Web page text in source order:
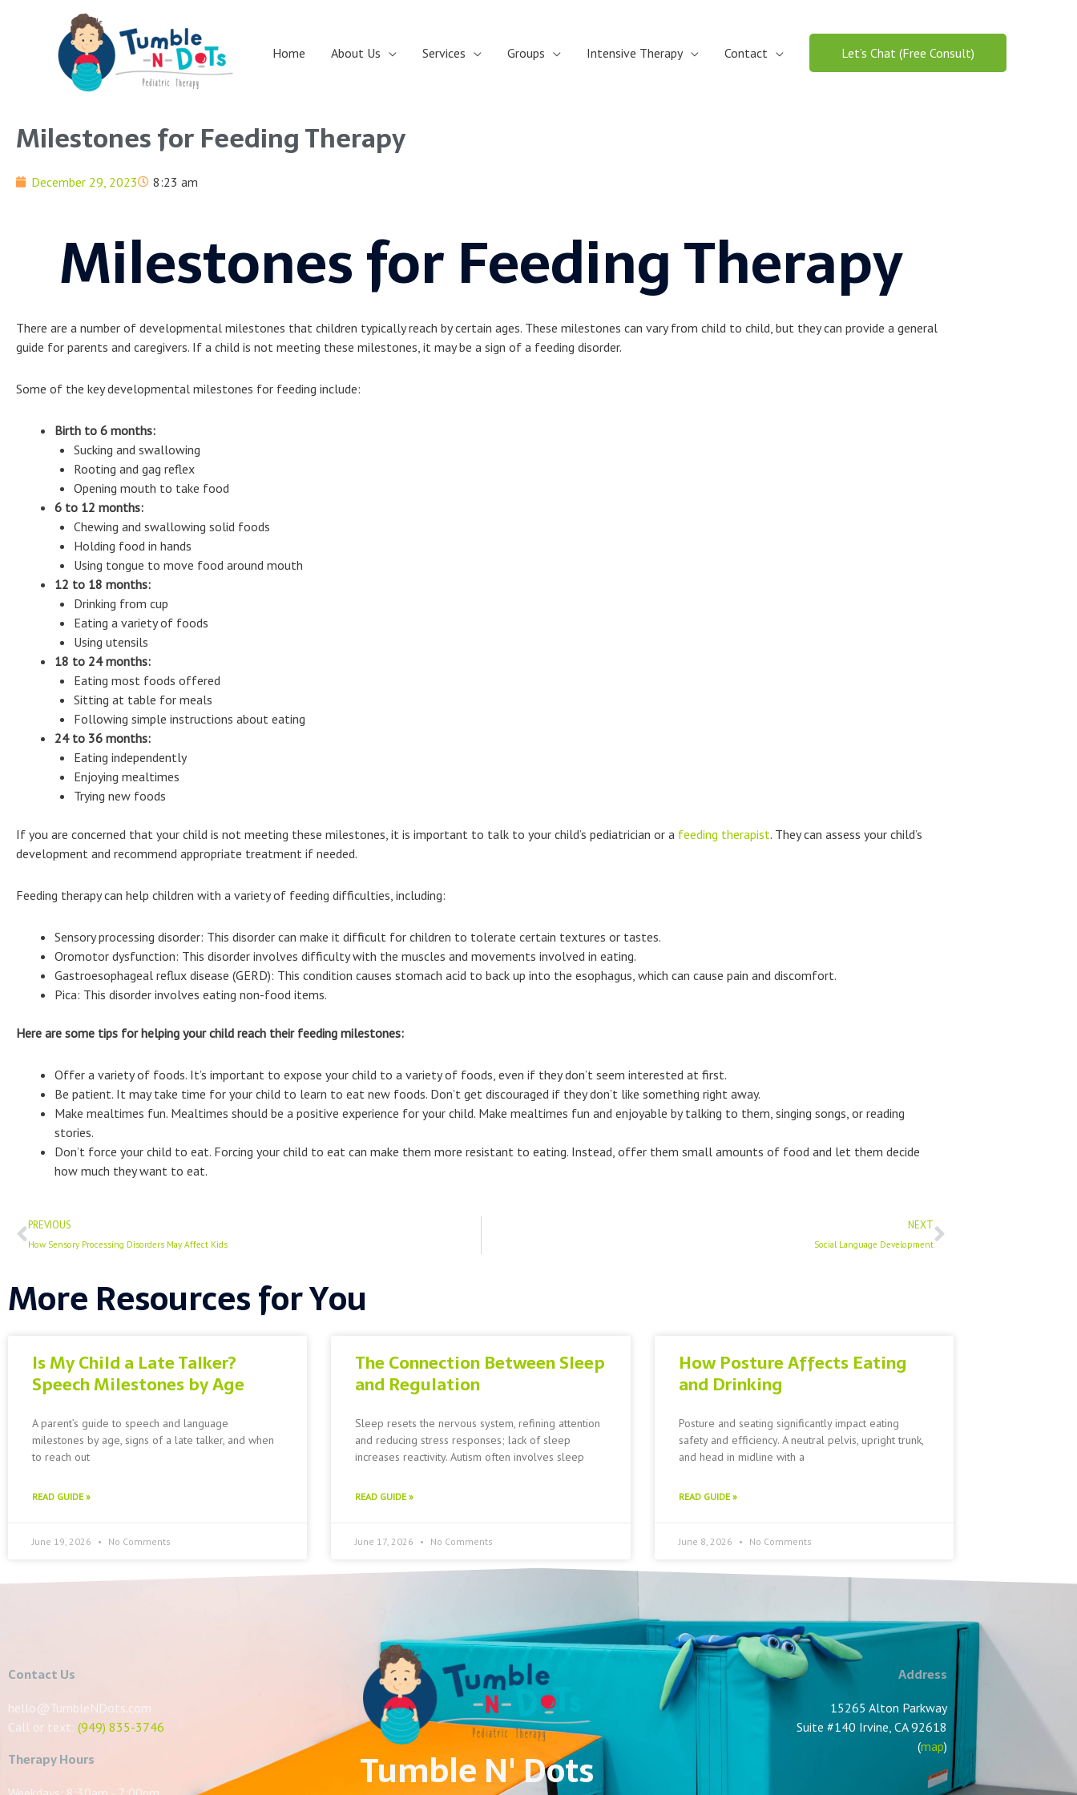
Home About Us Services Groups Intensive Therapy Contact Let’s Chat (Free Consult)
Milestones for Feeding Therapy
December 29, 2023 8:23 am
Milestones for Feeding Therapy
There are a number of developmental milestones that children typically reach by certain ages. These milestones can vary from child to child, but they can provide a general
guide for parents and caregivers. If a child is not meeting these milestones, it may be a sign of a feeding disorder.
Some of the key developmental milestones for feeding include:
Birth to 6 months:
Sucking and swallowing
Rooting and gag reflex
Opening mouth to take food
6 to 12 months:
Chewing and swallowing solid foods
Holding food in hands
Using tongue to move food around mouth
12 to 18 months:
Drinking from cup
Eating a variety of foods
Using utensils
18 to 24 months:
Eating most foods offered
Sitting at table for meals
Following simple instructions about eating
24 to 36 months:
Eating independently
Enjoying mealtimes
Trying new foods
If you are concerned that your child is not meeting these milestones, it is important to talk to your child’s pediatrician or a feeding therapist. They can assess your child’s
development and recommend appropriate treatment if needed.
Feeding therapy can help children with a variety of feeding difficulties, including:
Sensory processing disorder: This disorder can make it difficult for children to tolerate certain textures or tastes.
Oromotor dysfunction: This disorder involves difficulty with the muscles and movements involved in eating.
Gastroesophageal reflux disease (GERD): This condition causes stomach acid to back up into the esophagus, which can cause pain and discomfort.
Pica: This disorder involves eating non-food items.
Here are some tips for helping your child reach their feeding milestones:
Offer a variety of foods. It’s important to expose your child to a variety of foods, even if they don’t seem interested at first.
Be patient. It may take time for your child to learn to eat new foods. Don’t get discouraged if they don’t like something right away.
Make mealtimes fun. Mealtimes should be a positive experience for your child. Make mealtimes fun and enjoyable by talking to them, singing songs, or reading
stories.
Don’t force your child to eat. Forcing your child to eat can make them more resistant to eating. Instead, offer them small amounts of food and let them decide
how much they want to eat.
Prev
PREVIOUS
How Sensory Processing Disorders May Affect Kids
NEXT
Social Language Development
Next
More Resources for You
Is My Child a Late Talker?
Speech Milestones by Age
A parent’s guide to speech and language
milestones by age, signs of a late talker, and when
to reach out
READ GUIDE »
June 19, 2026 No Comments
The Connection Between Sleep
and Regulation
Sleep resets the nervous system, refining attention
and reducing stress responses; lack of sleep
increases reactivity. Autism often involves sleep
READ GUIDE »
June 17, 2026 No Comments
How Posture Affects Eating
and Drinking
Posture and seating significantly impact eating
safety and efficiency. A neutral pelvis, upright trunk,
and head in midline with a
READ GUIDE »
June 8, 2026 No Comments
Contact Us
hello@TumbleNDots.com
Call or text: (949) 835-3746
Therapy Hours Tumble N' Dots
Address
15265 Alton Parkway
Suite #140 Irvine, CA 92618
(map)